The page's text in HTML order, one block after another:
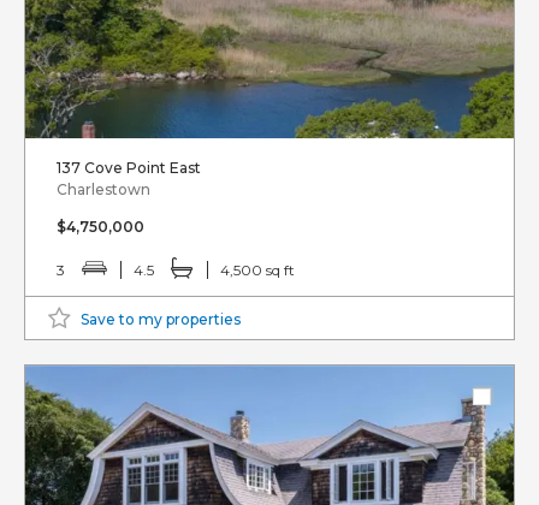
137 Cove Point East
Charlestown
$4,750,000
3 4.5 4,500 sq ft
Save to my properties